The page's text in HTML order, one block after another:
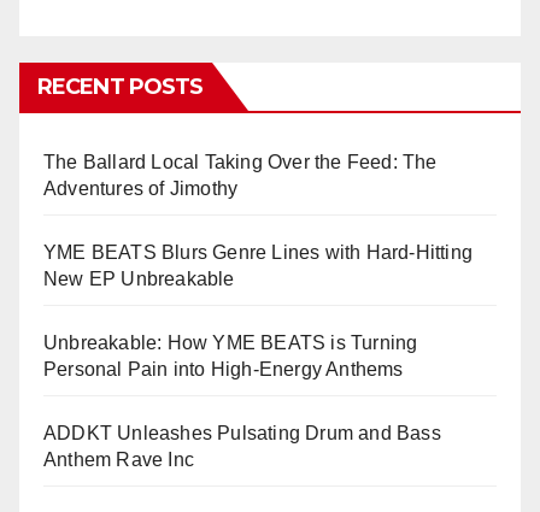
RECENT POSTS
The Ballard Local Taking Over the Feed: The
Adventures of Jimothy
YME BEATS Blurs Genre Lines with Hard-Hitting
New EP Unbreakable
Unbreakable: How YME BEATS is Turning
Personal Pain into High-Energy Anthems
ADDKT Unleashes Pulsating Drum and Bass
Anthem Rave Inc